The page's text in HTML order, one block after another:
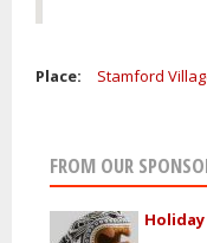
Place: Stamford
FROM OUR